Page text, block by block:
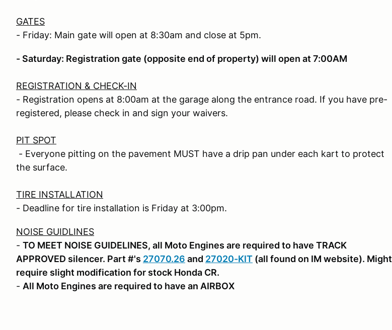
GATES
- Friday: Main gate will open at 8:30am and close at 5pm.
- Saturday: Registration gate (opposite end of property) will open at 7:00AM
REGISTRATION & CHECK-IN
- Registration opens at 8:00am at the garage along the entrance road. If you have pre-
registered, please check in and sign your waivers.
PIT SPOT
- Everyone pitting on the pavement MUST have a drip pan under each kart to protect
the surface.
TIRE INSTALLATION
- Deadline for tire installation is Friday at 3:00pm.
NOISE GUIDLINES
- TO MEET NOISE GUIDELINES, all Moto Engines are required to have TRACK
APPROVED silencer. Part #'s 27070.26 and 27020-KIT (all found on IM website). Might
require slight modification for stock Honda CR.
- All Moto Engines are required to have an AIRBOX